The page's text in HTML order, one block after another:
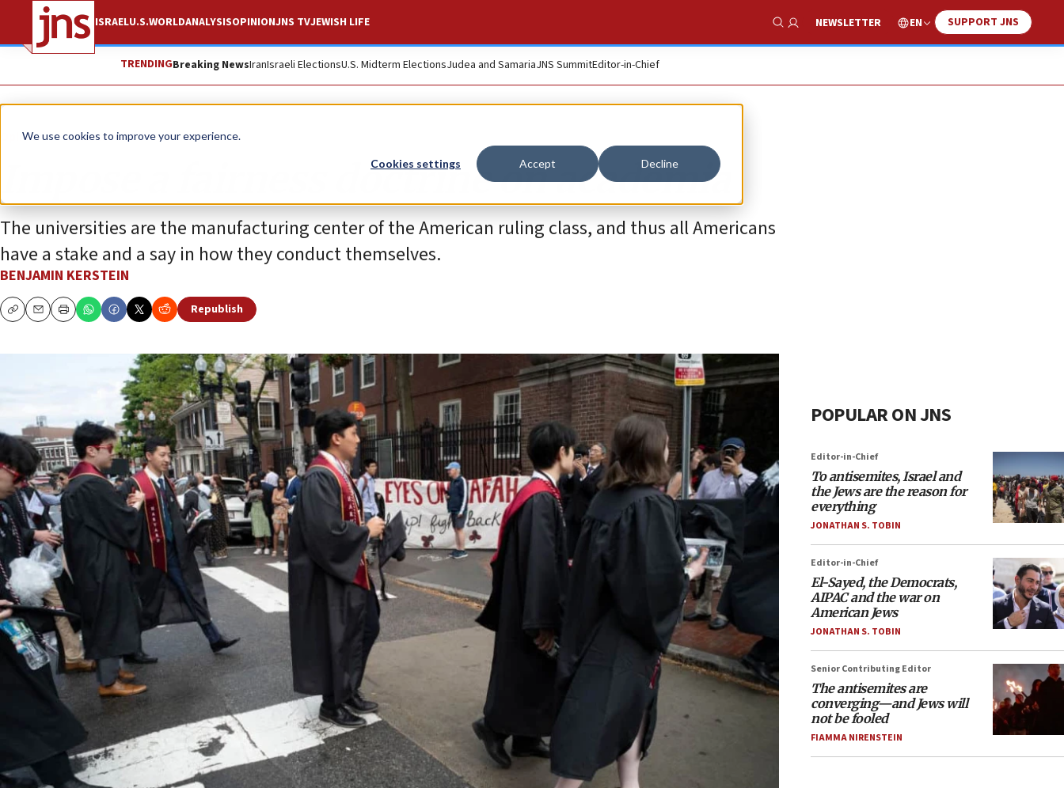
We use cookies to improve your experience.
Cookies settings Accept Decline
ISRAELU.S.WORLDANALYSISOPINIONJNS TVJEWISH LIFE
Show Search
NEWSLETTER EN SUPPORT JNS
TRENDINGBreaking NewsIranIsraeli ElectionsU.S. Midterm ElectionsJudea and SamariaJNS SummitEditor-in-Chief
Opinion Column
Impose a fairness doctrine on academia
The universities are the manufacturing center of the American ruling class, and thus all Americans
have a stake and a say in how they conduct themselves.
BENJAMIN KERSTEIN
CopyEmailPrint
Republish
POPULAR ON JNS
Editor-in-Chief
To antisemites, Israel and
the Jews are the reason for
everything
JONATHAN S. TOBIN
Editor-in-Chief
El-Sayed, the Democrats,
AIPAC and the war on
American Jews
JONATHAN S. TOBIN
Senior Contributing Editor
The antisemites are
converging—and Jews will
not be fooled
FIAMMA NIRENSTEIN